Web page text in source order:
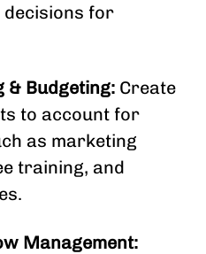
decisions for
& Budgeting:Create
to account for
as marketing
training, and
Management: